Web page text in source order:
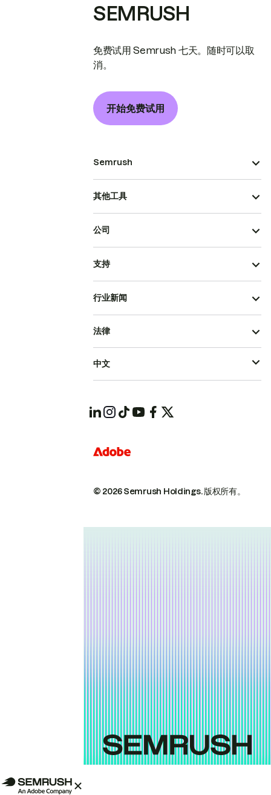
SEMRUSH
免费试用 Semrush 七天。随时可以取
消。
开始免费试用
Semrush
其他工具
公司
支持
行业新闻
© 2026 Semrush Holdings.版权所有。
法律
中文